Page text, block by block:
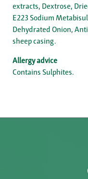
extracts, Dextrose,
E223 Sodium
Dehydrated Onion,
sheep casing.
Allergy advice
Contains Sulphites.